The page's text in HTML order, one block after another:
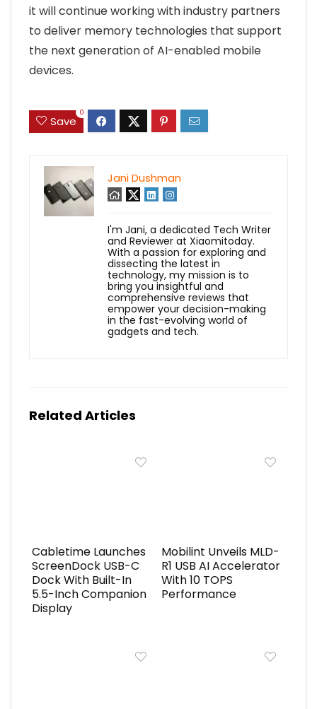
it will continue working with industry partners
to deliver memory technologies that support
the next generation of AI-enabled mobile
devices.
Save
0
Jani Dushman
I'm Jani, a dedicated Tech Writer
and Reviewer at Xiaomitoday.
With a passion for exploring and
dissecting the latest in
technology, my mission is to
bring you insightful and
comprehensive reviews that
empower your decision-making
in the fast-evolving world of
gadgets and tech.
Related Articles
Cabletime Launches
ScreenDock USB-C
Dock With Built-In
5.5-Inch Companion
Display
Mobilint Unveils MLD-
R1 USB AI Accelerator
With 10 TOPS
Performance